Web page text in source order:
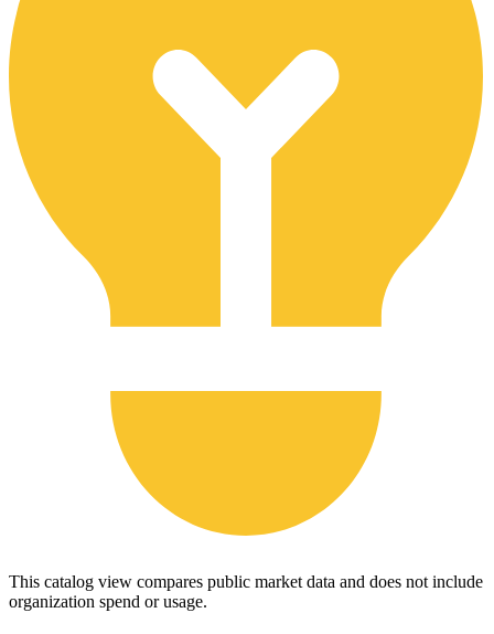
This catalog view compares public market data and does not include
organization spend or usage.